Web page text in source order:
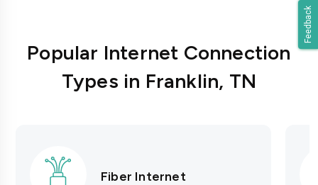
Feedback
Popular Internet Connection
Types in Franklin, TN
Fiber Internet